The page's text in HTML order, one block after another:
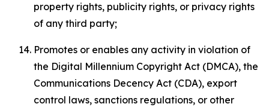
property rights, publicity rights, or privacy rights
of any third party;
Promotes or enables any activity in violation of
the Digital Millennium Copyright Act (DMCA), the
Communications Decency Act (CDA), export
control laws, sanctions regulations, or other